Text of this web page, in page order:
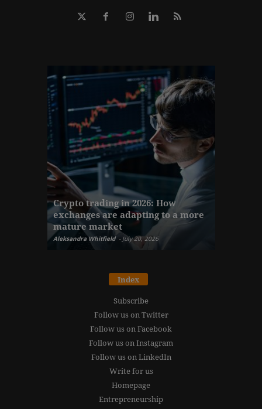
Crypto trading in 2026: How
exchanges are adapting to a more
mature market
Aleksandra Whitfield - July 20, 2026
Index
Subscribe
Follow us on Twitter
Follow us on Facebook
Follow us on Instagram
Follow us on LinkedIn
Write for us
Homepage
Entrepreneurship